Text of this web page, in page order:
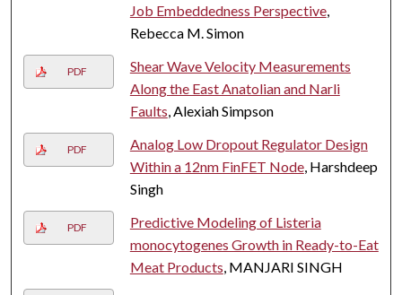
Job Embeddedness Perspective,
Rebecca M. Simon
PDF
Shear Wave Velocity Measurements
Along the East Anatolian and Narli
Faults, Alexiah Simpson
PDF
Analog Low Dropout Regulator Design
Within a 12nm FinFET Node, Harshdeep
Singh
PDF
Predictive Modeling of Listeria
monocytogenes Growth in Ready-to-Eat
Meat Products, MANJARI SINGH